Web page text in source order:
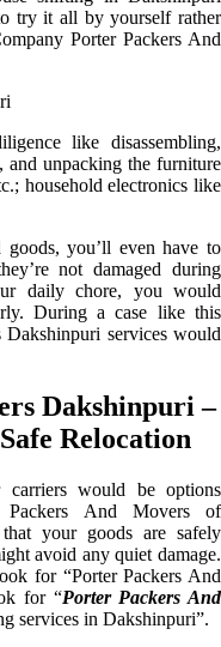
try it all by yourself rather
Porter Packers And
like disassembling,
and unpacking the furniture
household electronics like
goods, you’ll even have to
not damaged during
daily chore, you would
During a case like this
services would
Dakshinpuri –
Relocation
carriers would be options
Packers And Movers of
your goods are safely
avoid any quiet damage.
for “Porter Packers And
for “Porter Packers And
services in Dakshinpuri”.